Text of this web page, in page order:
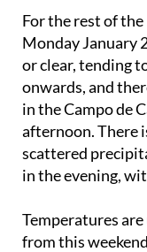
For the rest of
Monday January
or clear, tending
onwards, and
in the Campo de
afternoon. There
scattered
in the evening,
Temperatures
from this